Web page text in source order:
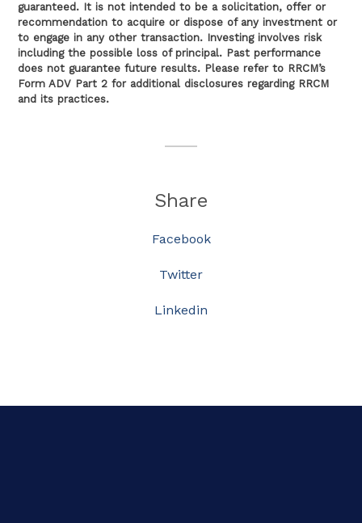
guaranteed. It is not intended to be a solicitation, offer or
recommendation to acquire or dispose of any investment or
to engage in any other transaction. Investing involves risk
including the possible loss of principal. Past performance
does not guarantee future results. Please refer to RRCM’s
Form ADV Part 2 for additional disclosures regarding RRCM
and its practices.
Share
Facebook
Twitter
Linkedin